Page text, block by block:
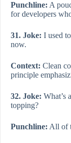
Punchline: A
for developers
31. Joke: I used
now.
Context: Clean
principle
32. Joke: What’s
topping?
Punchline: All of